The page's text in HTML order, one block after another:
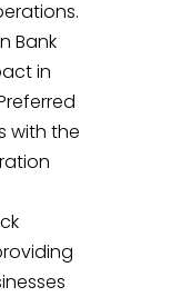
Bank
in
with the